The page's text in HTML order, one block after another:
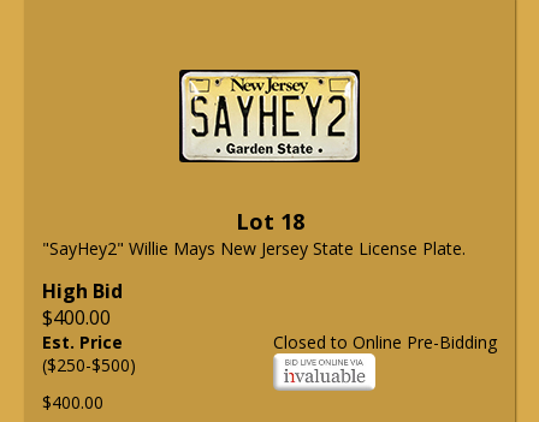
Lot 18
"SayHey2" Willie Mays New Jersey State License Plate.
High Bid
$400.00
Closed to Online Pre-Bidding
Est. Price
($250-$500)
$400.00